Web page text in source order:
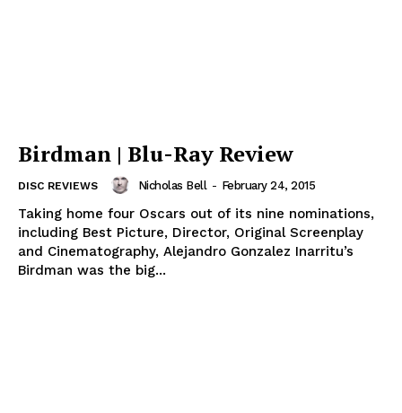
Birdman | Blu-Ray Review
DISC REVIEWS Nicholas Bell - February 24, 2015
Taking home four Oscars out of its nine nominations,
including Best Picture, Director, Original Screenplay
and Cinematography, Alejandro Gonzalez Inarritu’s
Birdman was the big...